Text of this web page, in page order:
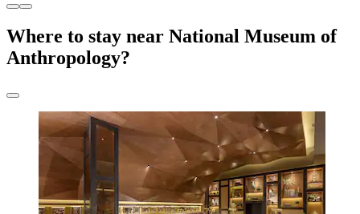
Where to stay near National Museum of
Anthropology?